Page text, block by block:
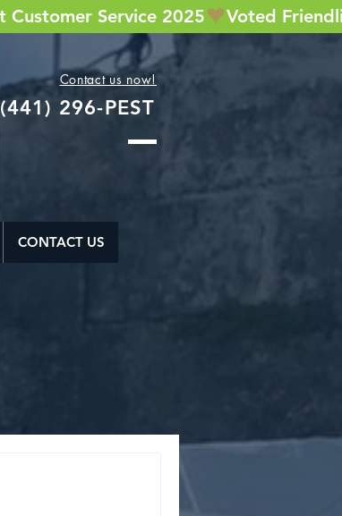
Contact us now!
(441) 296-PEST
CONTACT US